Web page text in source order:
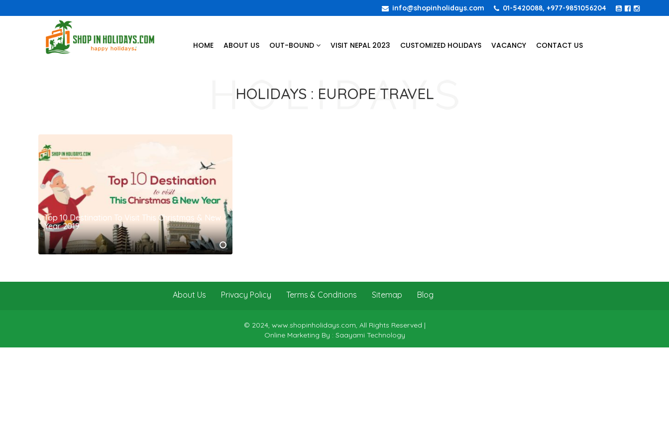
info@shopinholidays.com 01-5420088, +977-9851056204
HOME ABOUT US OUT-BOUND VISIT NEPAL 2023 CUSTOMIZED HOLIDAYS VACANCY CONTACT US
HOLIDAYS : EUROPE TRAVEL
Top 10 Destination To Visit This Christmas & New
Year 2019
About Us Privacy Policy Terms & Conditions Sitemap Blog
© 2024, www.shopinholidays.com, All Rights Reserved |
Online Marketing By : Saayami Technology